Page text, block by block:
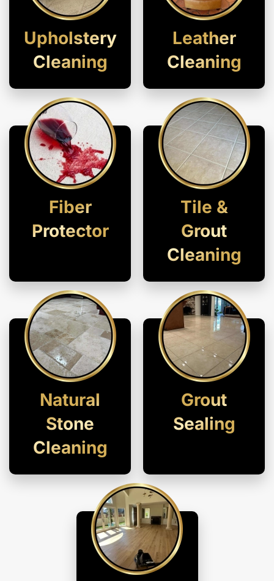
Upholstery
Cleaning
Leather
Cleaning
Fiber
Protector
Tile &
Grout
Cleaning
Natural
Stone
Cleaning
Grout
Sealing